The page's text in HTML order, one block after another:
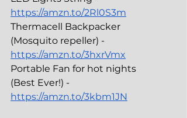
https://amzn.to/2Rl0S3m
Thermacell Backpacker
(Mosquito repeller) -
https://amzn.to/3hxrVmx
Portable Fan for hot nights
(Best Ever!) -
https://amzn.to/3kbm1JN